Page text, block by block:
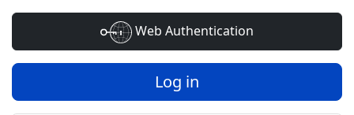
Web Authentication
Log in